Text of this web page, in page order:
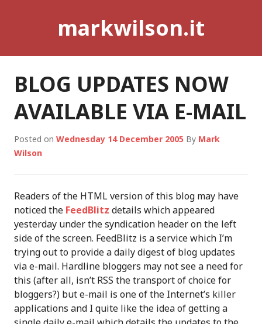
markwilson.it
BLOG UPDATES NOW
AVAILABLE VIA E-MAIL
Posted on Wednesday 14 December 2005 By Mark
Wilson
Readers of the HTML version of this blog may have
noticed the FeedBlitz details which appeared
yesterday under the syndication header on the left
side of the screen. FeedBlitz is a service which I’m
trying out to provide a daily digest of blog updates
via e-mail. Hardline bloggers may not see a need for
this (after all, isn’t RSS the transport of choice for
bloggers?) but e-mail is one of the Internet’s killer
applications and I quite like the idea of getting a